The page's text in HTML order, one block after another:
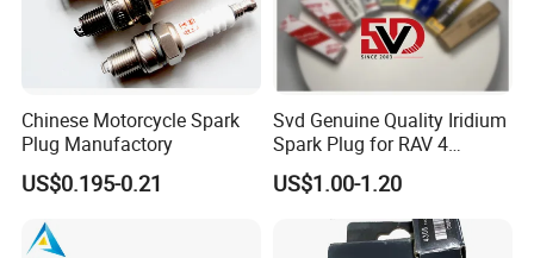
Hot selling spark plugs
Chinese Motorcycle Spark
Plug Manufactory
US$0.195-0.21
Svd Genuine Quality Iridium
Spark Plug for RAV 4
Sk20r11 90919-01210
US$1.00-1.20